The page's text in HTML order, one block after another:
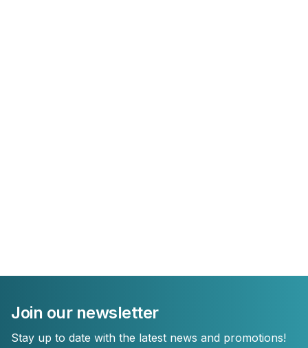
Join our newsletter
Stay up to date with the latest news and promotions!